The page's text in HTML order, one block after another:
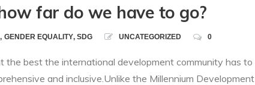
far do we have to go?
, GENDER EQUALITY, SDG UNCATEGORIZED 0
the best the international development community has to
and inclusive.Unlike the Millennium Development